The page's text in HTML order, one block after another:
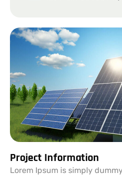
Project Information
Lorem Ipsum is simply